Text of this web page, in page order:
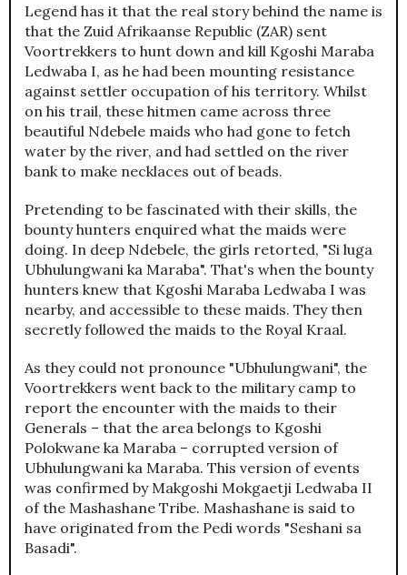
Legend has it that the real story behind the name is
that the Zuid Afrikaanse Republic (ZAR) sent
Voortrekkers to hunt down and kill Kgoshi Maraba
Ledwaba I, as he had been mounting resistance
against settler occupation of his territory. Whilst
on his trail, these hitmen came across three
beautiful Ndebele maids who had gone to fetch
water by the river, and had settled on the river
bank to make necklaces out of beads.
Pretending to be fascinated with their skills, the
bounty hunters enquired what the maids were
doing. In deep Ndebele, the girls retorted, "Si luga
Ubhulungwani ka Maraba". That's when the bounty
hunters knew that Kgoshi Maraba Ledwaba I was
nearby, and accessible to these maids. They then
secretly followed the maids to the Royal Kraal.
As they could not pronounce "Ubhulungwani", the
Voortrekkers went back to the military camp to
report the encounter with the maids to their
Generals – that the area belongs to Kgoshi
Polokwane ka Maraba – corrupted version of
Ubhulungwani ka Maraba. This version of events
was confirmed by Makgoshi Mokgaetji Ledwaba II
of the Mashashane Tribe. Mashashane is said to
have originated from the Pedi words "Seshani sa
Basadi".